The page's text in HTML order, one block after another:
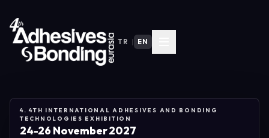
TR EN
4. 4TH INTERNATIONAL ADHESIVES AND BONDING
TECHNOLOGIES EXHIBITION
24-26 November 2027